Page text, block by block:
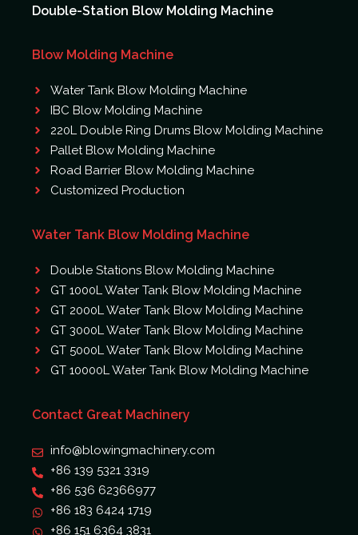
Double-Station Blow Molding Machine
Blow Molding Machine
Water Tank Blow Molding Machine
IBC Blow Molding Machine
220L Double Ring Drums Blow Molding Machine
Pallet Blow Molding Machine
Road Barrier Blow Molding Machine
Customized Production
Water Tank Blow Molding Machine
Double Stations Blow Molding Machine
GT 1000L Water Tank Blow Molding Machine
GT 2000L Water Tank Blow Molding Machine
GT 3000L Water Tank Blow Molding Machine
GT 5000L Water Tank Blow Molding Machine
GT 10000L Water Tank Blow Molding Machine
Contact Great Machinery
info@blowingmachinery.com
+86 139 5321 3319
+86 536 62366977
+86 183 6424 1719
+86 151 6364 3831